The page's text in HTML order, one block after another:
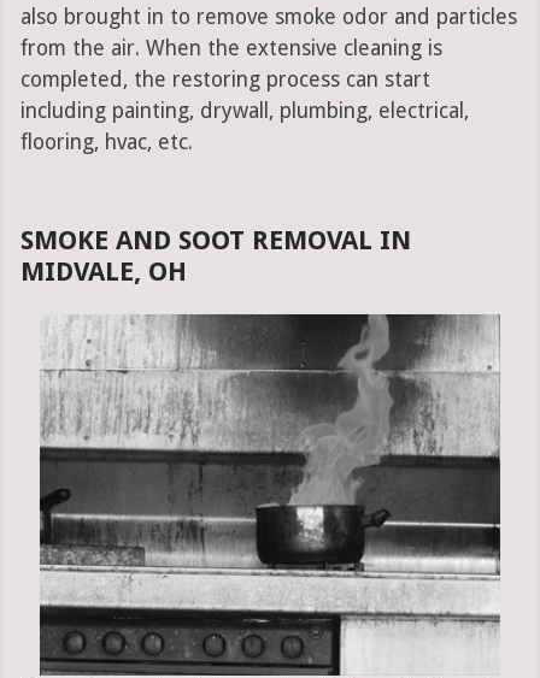
also brought in to remove smoke odor and particles
from the air. When the extensive cleaning is
completed, the restoring process can start
including painting, drywall, plumbing, electrical,
flooring, hvac, etc.
SMOKE AND SOOT REMOVAL IN
MIDVALE, OH